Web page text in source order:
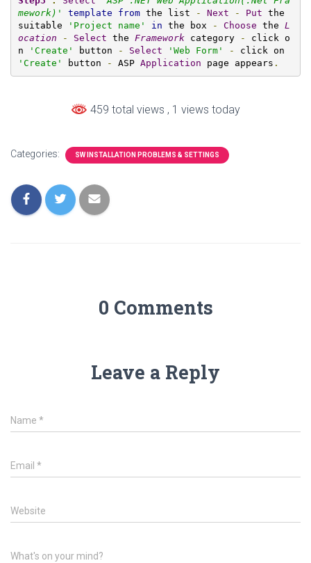
mework) ' template from the list - Next - Put the
suitable
'Project name' in the box - Choose the L
ocation
- Select the Framework category - click o
n
'Create' button - Select 'Web Form' -
'Create'
button - ASP Application page appears .
459 total views , 1 views today
Categories: SW INSTALLATION PROBLEMS & SETTINGS
0 Comments
Leave a Reply
Name *
Email *
Website
What's on your mind?